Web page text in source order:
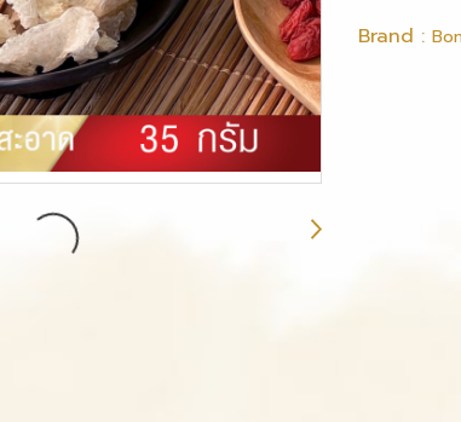
Brand :